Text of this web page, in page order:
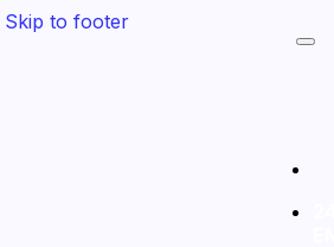
Skip to footer